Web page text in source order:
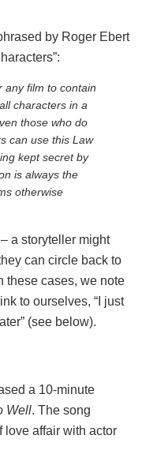
by Roger Ebert
any film to contain
characters in a
those who do
can use this Law
kept secret by
is always the
otherwise
a storyteller might
can circle back to
these cases, we note
to ourselves, “I just
(see below).
a 10-minute
Well. The song
love affair with actor